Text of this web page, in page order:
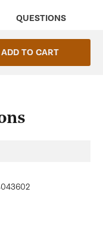
QUESTIONS
ADD TO CART